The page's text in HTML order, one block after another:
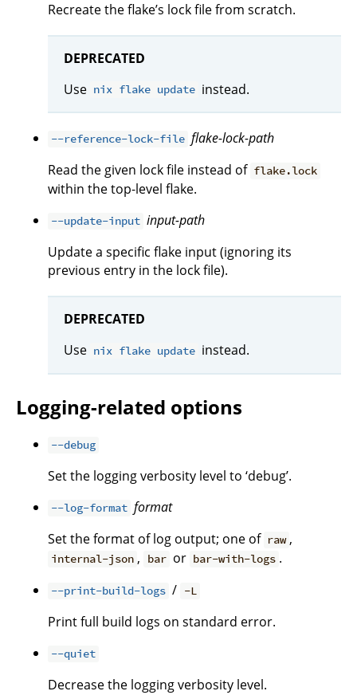
Recreate the flake’s lock file from scratch.
DEPRECATED
Use nix flake update instead.
--reference-lock-file flake-lock-path
Read the given lock file instead of flake.lock
within the top-level flake.
--update-input input-path
Update a specific flake input (ignoring its
previous entry in the lock file).
DEPRECATED
Use nix flake update instead.
Logging-related options
--debug
Set the logging verbosity level to ‘debug’.
--log-format format
Set the format of log output; one of raw ,
internal-json , bar or bar-with-logs .
--print-build-logs / -L
Print full build logs on standard error.
--quiet
Decrease the logging verbosity level.